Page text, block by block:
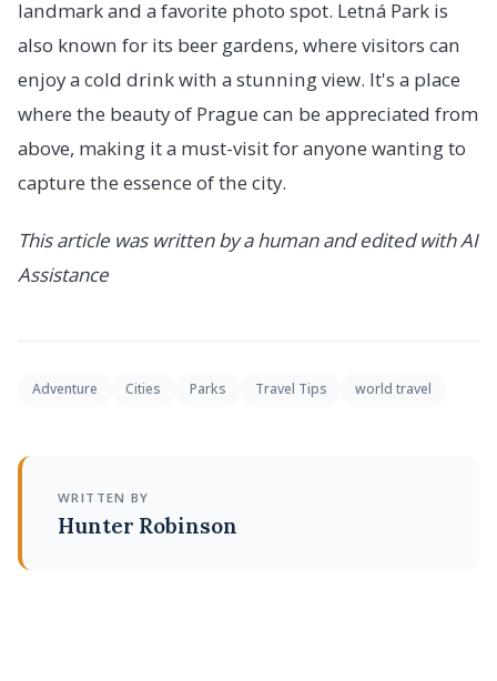
landmark and a favorite photo spot. Letná Park is
also known for its beer gardens, where visitors can
enjoy a cold drink with a stunning view. It's a place
where the beauty of Prague can be appreciated from
above, making it a must-visit for anyone wanting to
capture the essence of the city.
This article was written by a human and edited with AI
Assistance
Adventure Cities Parks Travel Tips world travel
WRITTEN BY
Hunter Robinson